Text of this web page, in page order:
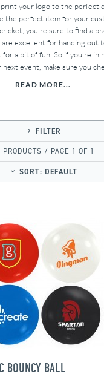
your logo to the perfect
the perfect item for your
you're sure to find a
excellent for handing out
a bit of fun. So if you're in
event, make sure you
READ MORE...
FILTER
PRODUCTS / PAGE 1 OF 1
SORT: DEFAULT
BOUNCY BALL